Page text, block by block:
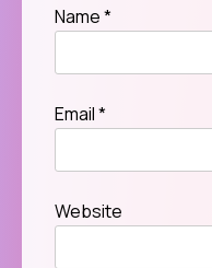
Name*
Email*
Website